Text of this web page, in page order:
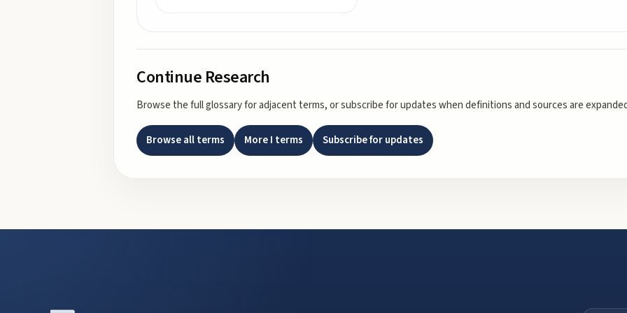
Continue Research
Browse the full glossary for adjacent terms, or subscribe for updates when definitions and sources are
Browse all terms MoreI terms Subscribe for updates